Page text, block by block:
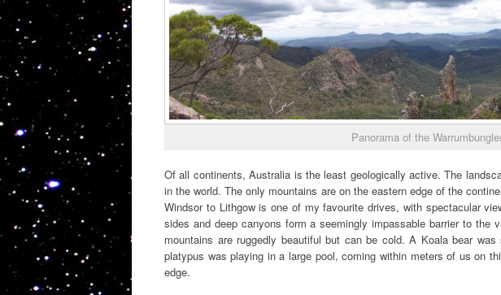
Panorama of the
Of all continents, Australia is the least geologically active. The
in the world. The only mountains are on the eastern edge of the
Windsor to Lithgow is one of my favourite drives, with spectacular
sides and deep canyons form a seemingly impassable barrier to the
mountains are ruggedly beautiful but can be cold. A Koala bear
platypus was playing in a large pool, coming within meters of us on
edge.